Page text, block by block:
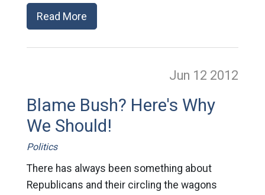
Read More
Jun 12 2012
Blame Bush? Here's Why
We Should!
Politics
There has always been something about
Republicans and their circling the wagons